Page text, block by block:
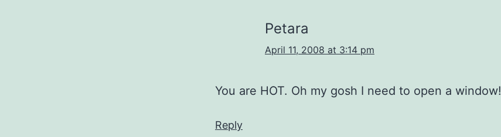
Petara
April 11, 2008 at 3:14 pm
You are HOT. Oh my gosh I need to open a window!
Reply